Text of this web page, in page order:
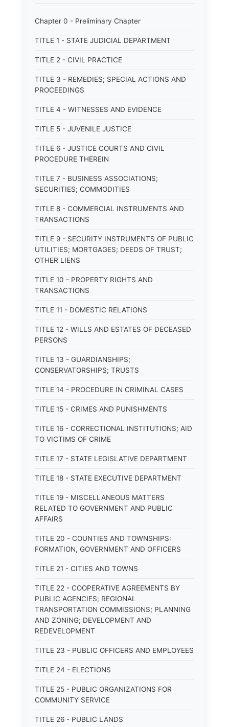
Chapter 0 - Preliminary Chapter
TITLE 1 - STATE JUDICIAL DEPARTMENT
TITLE 2 - CIVIL PRACTICE
TITLE 3 - REMEDIES; SPECIAL ACTIONS AND
PROCEEDINGS
TITLE 4 - WITNESSES AND EVIDENCE
TITLE 5 - JUVENILE JUSTICE
TITLE 6 - JUSTICE COURTS AND CIVIL
PROCEDURE THEREIN
TITLE 7 - BUSINESS ASSOCIATIONS;
SECURITIES; COMMODITIES
TITLE 8 - COMMERCIAL INSTRUMENTS AND
TRANSACTIONS
TITLE 9 - SECURITY INSTRUMENTS OF PUBLIC
UTILITIES; MORTGAGES; DEEDS OF TRUST;
OTHER LIENS
TITLE 10 - PROPERTY RIGHTS AND
TRANSACTIONS
TITLE 11 - DOMESTIC RELATIONS
TITLE 12 - WILLS AND ESTATES OF DECEASED
PERSONS
TITLE 13 - GUARDIANSHIPS;
CONSERVATORSHIPS; TRUSTS
TITLE 14 - PROCEDURE IN CRIMINAL CASES
TITLE 15 - CRIMES AND PUNISHMENTS
TITLE 16 - CORRECTIONAL INSTITUTIONS; AID
TO VICTIMS OF CRIME
TITLE 17 - STATE LEGISLATIVE DEPARTMENT
TITLE 18 - STATE EXECUTIVE DEPARTMENT
TITLE 19 - MISCELLANEOUS MATTERS
RELATED TO GOVERNMENT AND PUBLIC
AFFAIRS
TITLE 20 - COUNTIES AND TOWNSHIPS:
FORMATION, GOVERNMENT AND OFFICERS
TITLE 21 - CITIES AND TOWNS
TITLE 22 - COOPERATIVE AGREEMENTS BY
PUBLIC AGENCIES; REGIONAL
TRANSPORTATION COMMISSIONS; PLANNING
AND ZONING; DEVELOPMENT AND
REDEVELOPMENT
TITLE 23 - PUBLIC OFFICERS AND EMPLOYEES
TITLE 24 - ELECTIONS
TITLE 25 - PUBLIC ORGANIZATIONS FOR
COMMUNITY SERVICE
TITLE 26 - PUBLIC LANDS